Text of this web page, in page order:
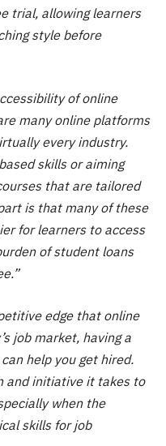
trial, allowing learners
style before
of online
many online platforms
every industry.
skills or aiming
that are tailored
is that many of these
for learners to access
of student loans
edge that online
job market, having a
help you get hired.
and initiative it takes to
when the
skills for job